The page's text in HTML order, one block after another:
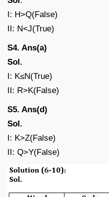
I: H>Q(False)
II: N<J(True)
S4. Ans(a)
Sol.
I: K≤N(True)
II: R>K(False)
S5. Ans(d)
Sol.
I: K>Z(False)
II: Q>Y(False)